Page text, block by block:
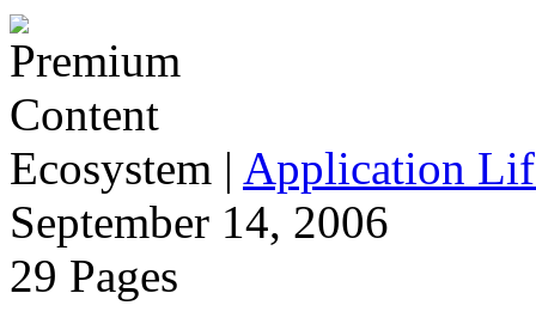
Ecosystem | Application
September 14, 2006
29 Pages